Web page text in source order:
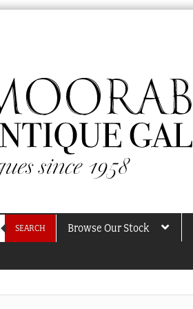
SEARCH Browse Our Stock